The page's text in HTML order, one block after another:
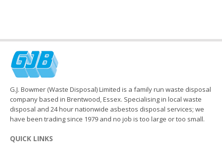
G.J. Bowmer (Waste Disposal) Limited is a family run waste disposal
company based in Brentwood, Essex. Specialising in local waste
disposal and 24 hour nationwide asbestos disposal services; we
have been trading since 1979 and no job is too large or too small.
QUICK LINKS